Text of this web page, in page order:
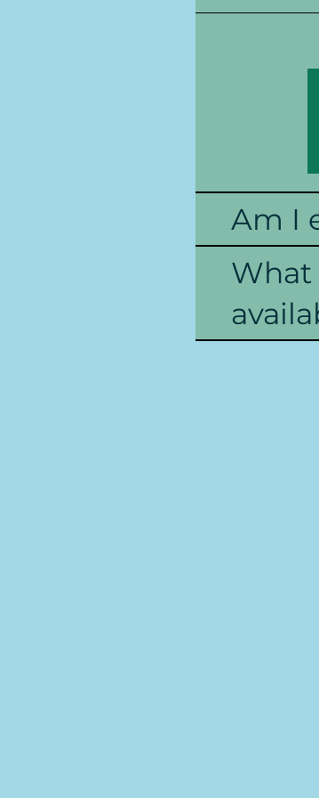
Am I
What